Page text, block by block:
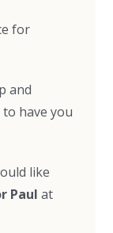
for
and
have you
like
Paul at